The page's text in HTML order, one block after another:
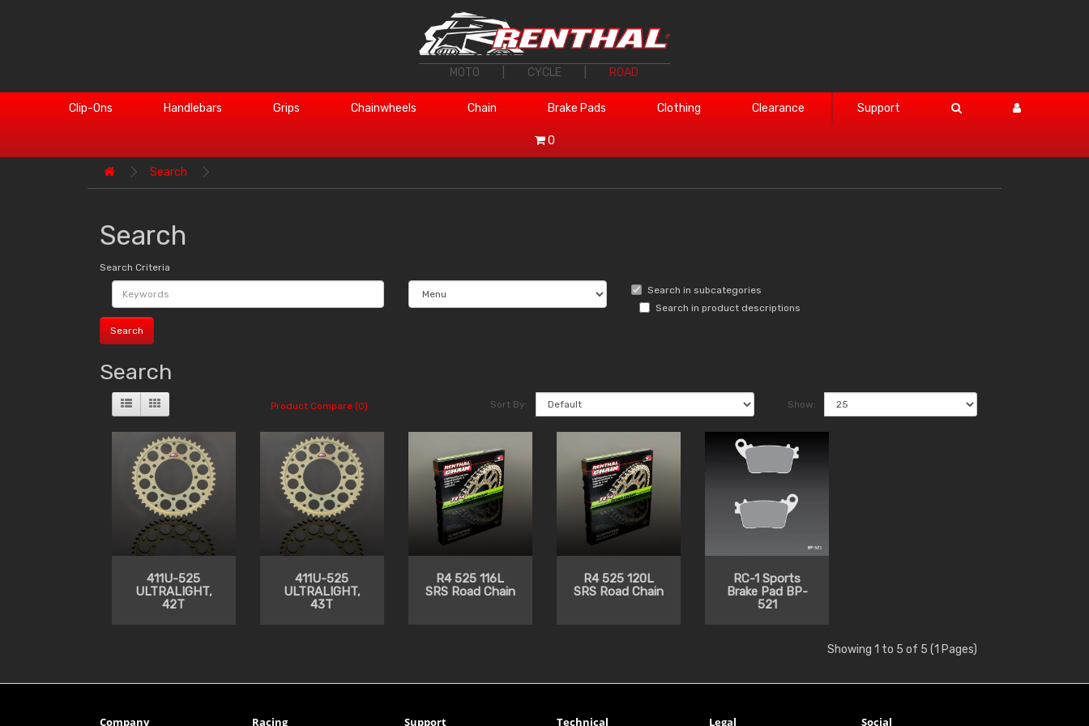
MOTO CYCLE ROAD
Clip-Ons Handlebars Grips Chainwheels Chain Brake Pads Clothing Clearance Support
0
Search
Search
Search Criteria
Search in subcategories
Search in product descriptions
Search
Product Compare (0) Sort By: Show:
411U-525
ULTRALIGHT,
42T
411U-525
ULTRALIGHT,
43T
R4 525 116L
SRS Road Chain
R4 525 120L
SRS Road Chain
RC-1 Sports
Brake Pad BP-
521
Showing 1 to 5 of 5 (1 Pages)
Company Racing Support Technical Legal Social